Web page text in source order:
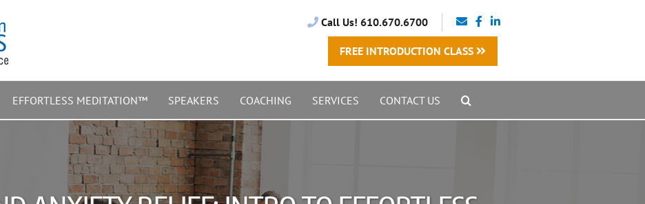
Call Us! 610.670.6700
FREE INTRODUCTION CLASS
EFFORTLESS MEDITATION™ SPEAKERS COACHING SERVICES CONTACT US